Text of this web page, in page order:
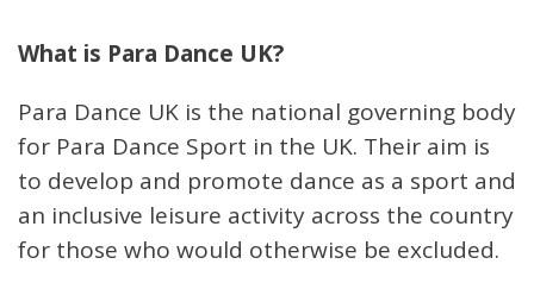
What is Para Dance UK?
Para Dance UK is the national governing body
for Para Dance Sport in the UK. Their aim is
to develop and promote dance as a sport and
an inclusive leisure activity across the country
for those who would otherwise be excluded.